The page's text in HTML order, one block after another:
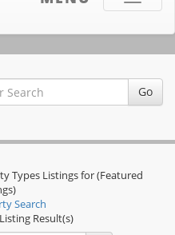
Go
Types Listings for (Featured
Search
Listing Result(s)